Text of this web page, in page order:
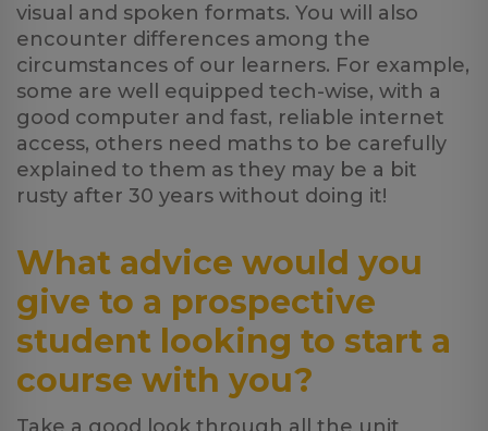
visual and spoken formats. You will also
encounter differences among the
circumstances of our learners. For example,
some are well equipped tech-wise, with a
good computer and fast, reliable internet
access, others need maths to be carefully
explained to them as they may be a bit
rusty after 30 years without doing it!
What advice would you
give to a prospective
student looking to start a
course with you?